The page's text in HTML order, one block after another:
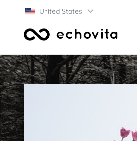
United States